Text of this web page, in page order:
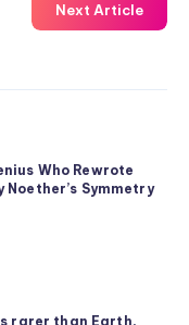
Next Article
Who Rewrote
Noether’s Symmetry
rarer than Earth,